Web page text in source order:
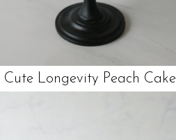
Cute Longevity Peach Cake